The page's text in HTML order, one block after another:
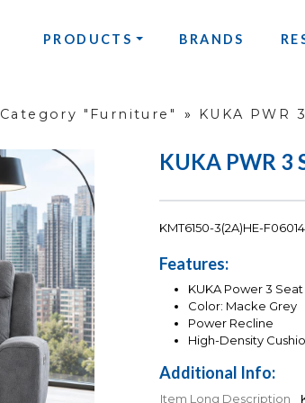
PRODUCTS BRANDS
Category "Furniture" » KUKA PWR
KUKA PWR 3
KMT6150-3(2A)HE-
Features:
KUKA Power 3
Color: Macke Grey
Power Recline
High-Density
Additional Info:
Item Long Description